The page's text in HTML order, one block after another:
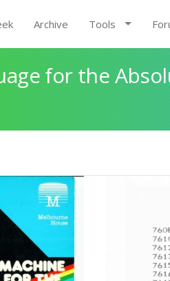
Archive Tools
for the